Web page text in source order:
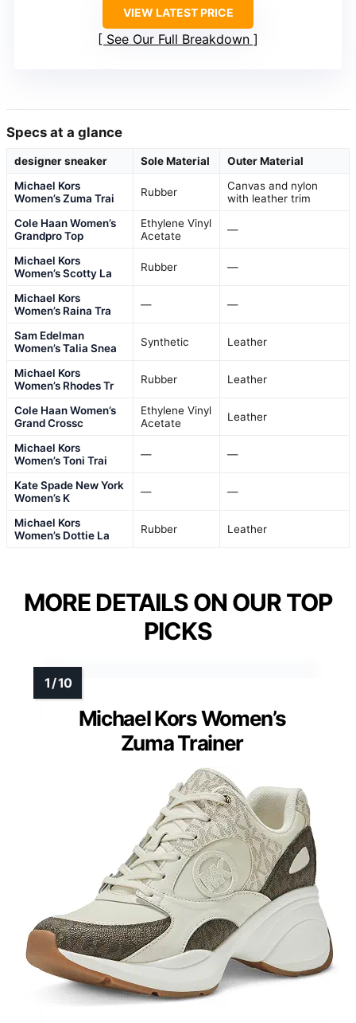
VIEW LATEST PRICE
See Our Full Breakdown
Specs at a glance
designer sneaker Sole Material
Outer Material
Michael Kors
Women’s Zuma Trai
Rubber
Canvas and nylon
with leather trim
Cole Haan Women’s
Grandpro Top
Ethylene Vinyl
Acetate
—
Michael Kors
Women’s Scotty La
Rubber —
Michael Kors
Women’s Raina Tra
— —
Sam Edelman
Women’s Talia Snea
Synthetic Leather
Michael Kors
Women’s Rhodes Tr
Rubber Leather
Cole Haan Women’s
Grand Crossc
Ethylene Vinyl
Acetate
Leather
Michael Kors
Women’s Toni Trai
— —
Kate Spade New York
Women’s K
— —
Michael Kors
Women’s Dottie La
Rubber Leather
MORE DETAILS ON OUR TOP
PICKS
Michael Kors Women’s
Zuma Trainer